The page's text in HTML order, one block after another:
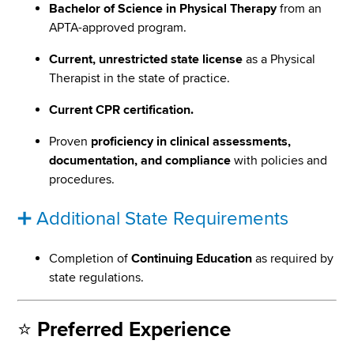
Bachelor of Science in Physical Therapyfrom an
APTA-approved program.
Current, unrestricted state license as a Physical
Therapist in the state of practice.
Current CPR certification.
Proven proficiency in clinical assessments,
documentation, and compliance with policies and
procedures.
➕ Additional State Requirements
Completion ofContinuing Education as required by
state regulations.
⭐ Preferred Experience